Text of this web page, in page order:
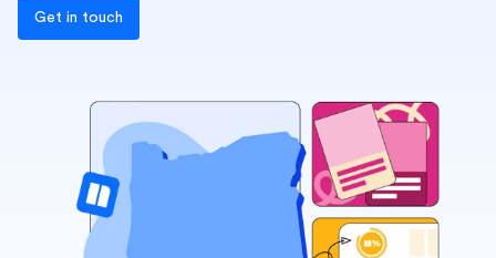
Get in touch